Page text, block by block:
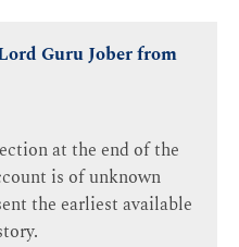
Guru Jober from
at the end of the
is of unknown
the earliest available